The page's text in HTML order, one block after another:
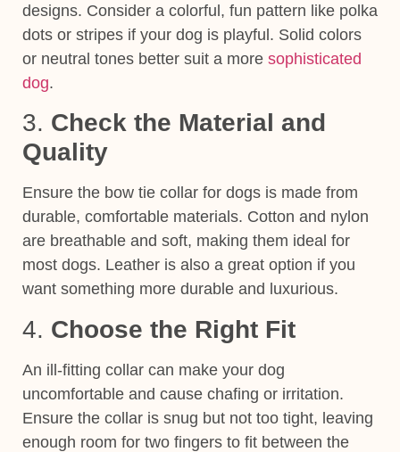
designs. Consider a colorful, fun pattern like polka
dots or stripes if your dog is playful. Solid colors
or neutral tones better suit a more sophisticated
dog.
3. Check the Material and
Quality
Ensure the bow tie collar for dogs is made from
durable, comfortable materials. Cotton and nylon
are breathable and soft, making them ideal for
most dogs. Leather is also a great option if you
want something more durable and luxurious.
4. Choose the Right Fit
An ill-fitting collar can make your dog
uncomfortable and cause chafing or irritation.
Ensure the collar is snug but not too tight, leaving
enough room for two fingers to fit between the